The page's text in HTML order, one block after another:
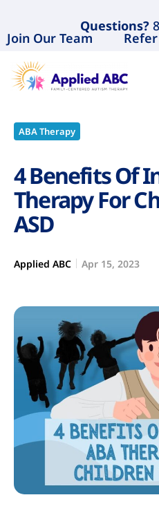
Questions?
Join Our Team
ABA Therapy
4 Benefits Of
Therapy For
ASD
Applied ABC Apr 15, 2023